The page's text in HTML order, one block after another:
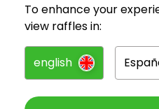
Follow them to be
To enhance your
view raffles in:
english